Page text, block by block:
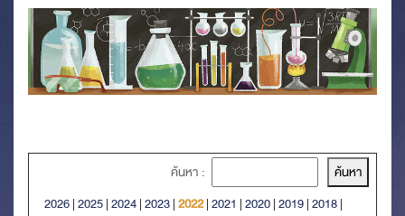
ค้นหา :
2026|2025|2024|2023|2022|2021 |2020|2019|2018|